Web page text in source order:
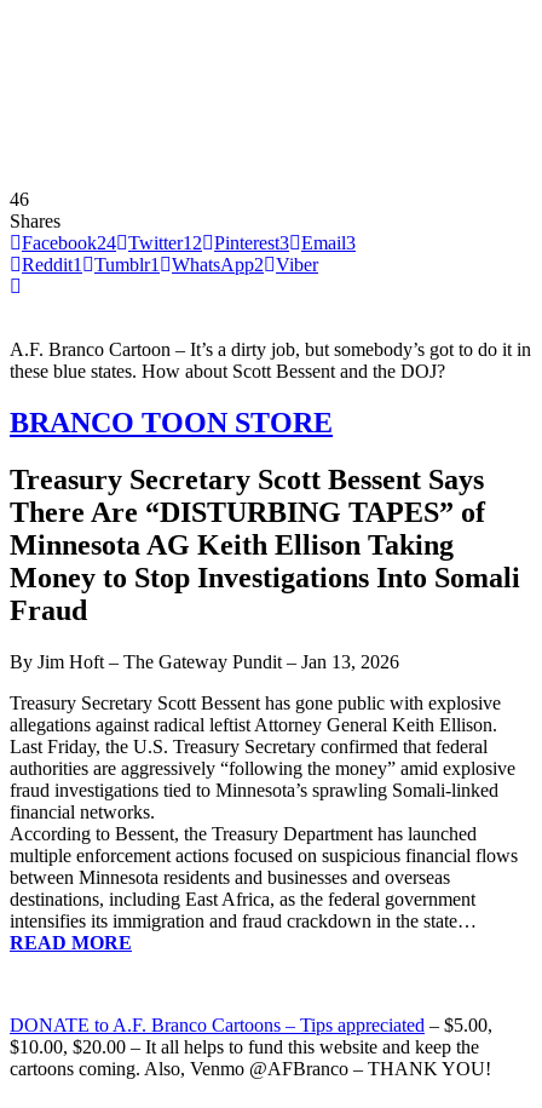
46
Shares
Facebook24 Twitter12 Pinterest3 Email3
Reddit1 Tumblr1 WhatsApp2 Viber
A.F. Branco Cartoon – It’s a dirty job, but somebody’s got to do it in
these blue states. How about Scott Bessent and the DOJ?
BRANCO TOON STORE
Treasury Secretary Scott Bessent Says
There Are “DISTURBING TAPES” of
Minnesota AG Keith Ellison Taking
Money to Stop Investigations Into Somali
Fraud
By Jim Hoft – The Gateway Pundit – Jan 13, 2026
Treasury Secretary Scott Bessent has gone public with explosive
allegations against radical leftist Attorney General Keith Ellison.
Last Friday, the U.S. Treasury Secretary confirmed that federal
authorities are aggressively “following the money” amid explosive
fraud investigations tied to Minnesota’s sprawling Somali-linked
financial networks.
According to Bessent, the Treasury Department has launched
multiple enforcement actions focused on suspicious financial flows
between Minnesota residents and businesses and overseas
destinations, including East Africa, as the federal government
intensifies its immigration and fraud crackdown in the state…
READ MORE
DONATE to A.F. Branco Cartoons – Tips appreciated – $5.00,
$10.00, $20.00 – It all helps to fund this website and keep the
cartoons coming. Also, Venmo @AFBranco – THANK YOU!